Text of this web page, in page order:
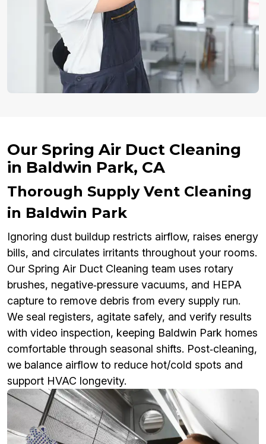
Our Spring Air Duct Cleaning
in Baldwin Park, CA
Thorough Supply Vent Cleaning
in Baldwin Park
Ignoring dust buildup restricts airflow, raises energy
bills, and circulates irritants throughout your rooms.
Our Spring Air Duct Cleaning team uses rotary
brushes, negative‑pressure vacuums, and HEPA
capture to remove debris from every supply run.
We seal registers, agitate safely, and verify results
with video inspection, keeping Baldwin Park homes
comfortable through seasonal shifts. Post‑cleaning,
we balance airflow to reduce hot/cold spots and
support HVAC longevity.